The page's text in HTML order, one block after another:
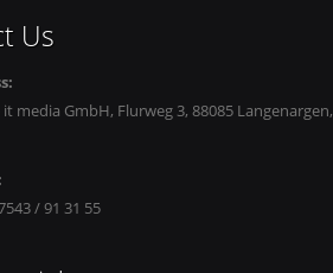
Us
media GmbH, Flurweg 3, 88085 Langenargen,
/ 91 31 55